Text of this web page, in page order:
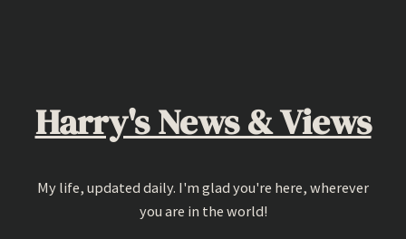
Harry's News & Views
My life, updated daily. I'm glad you're here, wherever
you are in the world!